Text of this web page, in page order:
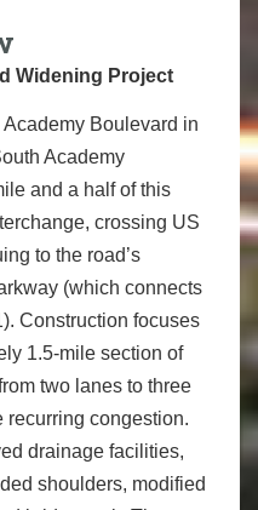
Widening Project
Boulevard in
Academy
and a half of this
crossing US
to the road’s
(which connects
Construction focuses
1.5-mile section of
two lanes to three
recurring congestion.
drainage facilities,
shoulders, modified